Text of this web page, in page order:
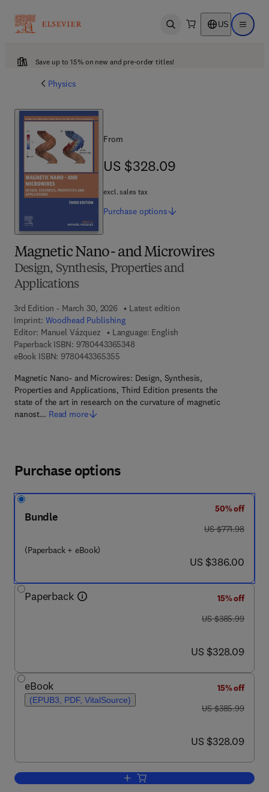
Open search US Open
Save up to 15% on new and pre-order titles!
Physics
Magnetic Nano- and Microwires
Design, Synthesis, Properties and
Applications
3rd Edition - March 30, 2026
Latest edition
Imprint: Woodhead Publishing
Editor: Manuel Vázquez
Language: English
Paperback ISBN: 97804433653489 7 8 - 0 - 4 4 3 - 3 6 5 3 4 - 8
eBook ISBN: 97804433653559 7 8 - 0 - 4 4 3 - 3 6 5 3 5 - 5
Magnetic Nano- and Microwires: Design, Synthesis,
Properties and Applications, Third Edition presents the
state of the art in research on the curvature of magnetic
nanost… Read more
From
US $328.09
US $328.09
excl. sales tax
Purchase options
Purchase options
Bundle
(Paperback + eBook)
50% off
was US $771.98
US $771.98
now US $386.00
US $386.00
Paperback
15% off
was US $385.99
US $385.99
now US $328.09
US $328.09
eBook
(EPUB3, PDF, VitalSource)
15% off
was US $385.99
US $385.99
now US $328.09
US $328.09
Add to cart, Magnetic Nano- and